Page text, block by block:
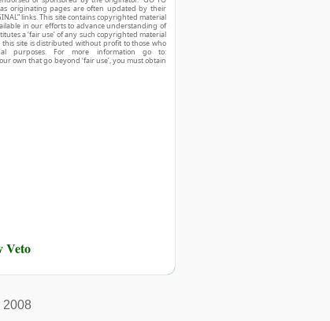
originating pages are often updated by their
links. This site contains copyrighted material
in our efforts to advance understanding of
a ‘fair use’ of any such copyrighted material
this site is distributed without profit to those who
purposes. For more information go to:
own that go beyond ‘fair use’, you must obtain
Veto
2008